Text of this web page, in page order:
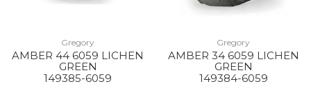
Gregory
AMBER 44 6059 LICHEN
GREEN
149385-6059
Gregory
AMBER 34 6059 LICHEN
GREEN
149384-6059